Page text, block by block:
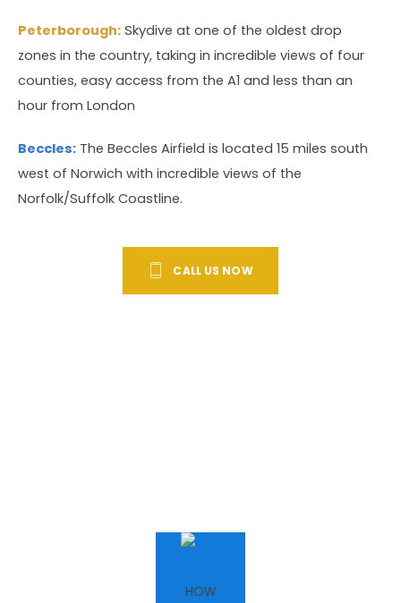
Peterborough: Skydive at one of the oldest drop
zones in the country, taking in incredible views of four
counties, easy access from the A1 and less than an
hour from London
Beccles: The Beccles Airfield is located 15 miles south
west of Norwich with incredible views of the
Norfolk/Suffolk Coastline.
CALL US NOW